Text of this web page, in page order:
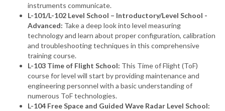
instruments communicate.
L-101/L-102 Level School – Introductory/Level School -
Advanced: Take a deep look into level measuring
technology and learn about proper configuration, calibration
and troubleshooting techniques in this comprehensive
training course.
L-103 Time of Flight School: This Time of Flight (ToF)
course for level will start by providing maintenance and
engineering personnel with a basic understanding of
numerous ToF technologies.
L-104 Free Space and Guided Wave Radar Level School: